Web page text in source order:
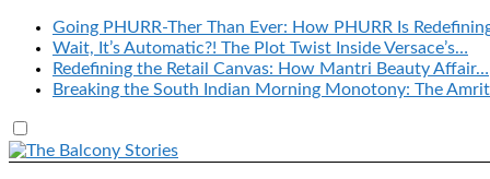
Going PHURR-Ther Than Ever: How PHURR Is
Wait, It’s Automatic?! The Plot Twist Inside Versace’s…
Redefining the Retail Canvas: How Mantri Beauty Affair…
Breaking the South Indian Morning Monotony: The